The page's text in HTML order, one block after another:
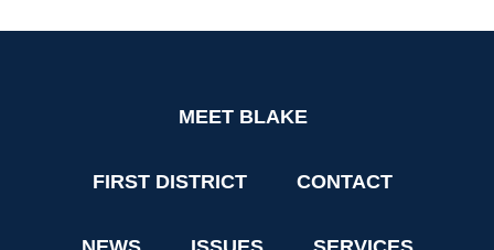
MEET BLAKE
FIRST DISTRICT CONTACT